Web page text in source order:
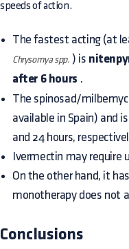
speeds of action.
The fastest acting (at
Chrysomya spp. ) is
after 6 hours .
The spinosad/
available in Spain) and
and 24 hours,
Ivermectin may require
On the other hand, it
monotherapy does not
Conclusions